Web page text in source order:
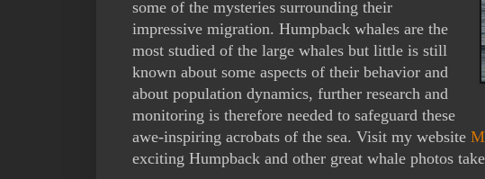
some of the mysteries surrounding their
impressive migration. Humpback whales are the
most studied of the large whales but little is still
known about some aspects of their behavior and
about population dynamics, further research and
monitoring is therefore needed to safeguard these
awe-inspiring acrobats of the sea. Visit my website
exciting Humpback and other great whale photos